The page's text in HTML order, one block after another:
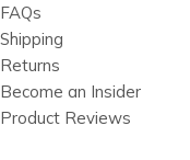
FAQs
Shipping
Returns
Become an Insider
Product Reviews